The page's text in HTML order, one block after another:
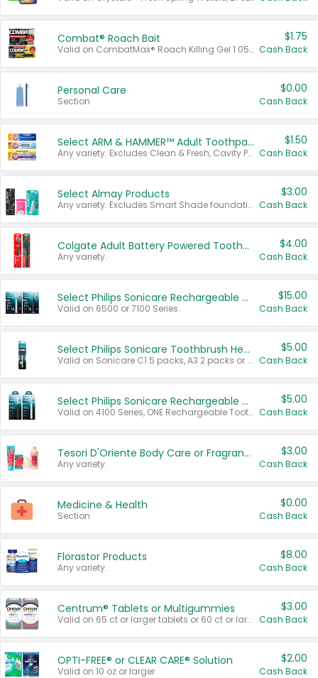
Combat® Roach Bait
Valid on CombatMax® Roach Killing Gel 1.05 oz or Combat® Small and Large Roach Baits 12 ct.
$1.75
Cash Back
Personal Care
Section
$0.00
Cash Back
Select ARM & HAMMER™ Adult Toothpastes
Any variety. Excludes Clean & Fresh, Cavity Protection, and trial and travel sizes.
$1.50
Cash Back
Select Almay Products
Any variety. Excludes Smart Shade foundation, 80 ct makeup removers, and deodorants.
$3.00
Cash Back
Colgate Adult Battery Powered Toothbrushes
Any variety.
$4.00
Cash Back
Select Philips Sonicare Rechargeable Toothbrushes
Valid on 6500 or 7100 Series.
$15.00
Cash Back
Select Philips Sonicare Toothbrush Heads
Valid on Sonicare C1 5 packs, A3 2 packs or Optimal 3 packs.
$5.00
Cash Back
Select Philips Sonicare Rechargeable Toothbrushes
Valid on 4100 Series, ONE Rechargeable Toothbrush, 2100 Series or Sonicare for Kids Pets.
$5.00
Cash Back
Tesori D'Oriente Body Care or Fragrance
Any variety.
$3.00
Cash Back
Medicine & Health
Section
$0.00
Cash Back
Florastor Products
Any variety.
$8.00
Cash Back
Centrum® Tablets or Multigummies
Valid on 65 ct or larger tablets or 60 ct or larger Multigummies.
$3.00
Cash Back
OPTI-FREE® or CLEAR CARE® Solution
Valid on 10 oz or larger.
$2.00
Cash Back